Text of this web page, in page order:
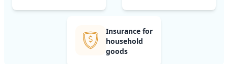
Insurance for
household
goods